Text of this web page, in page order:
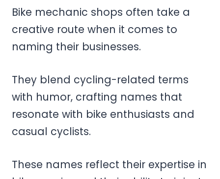
Bike mechanic shops often take a
creative route when it comes to
naming their businesses.
They blend cycling-related terms
with humor, crafting names that
resonate with bike enthusiasts and
casual cyclists.
These names reflect their expertise in